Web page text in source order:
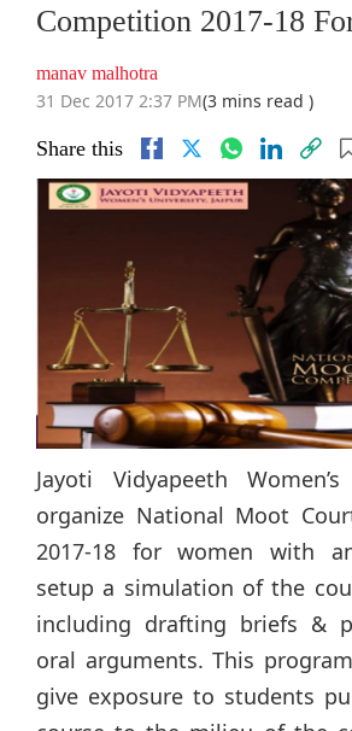
Competition 2017-18
manav malhotra
31 Dec 2017 2:37 PM(3 mins read )
Share this
Jayoti Vidyapeeth
organize National Moot
2017-18 for women with
setup a simulation of the
including drafting briefs &
oral arguments. This
give exposure to students